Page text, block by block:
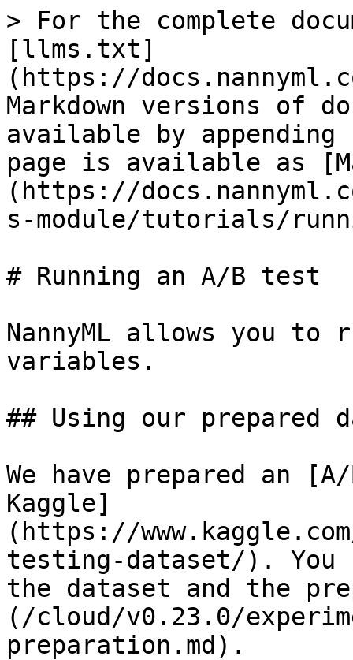
> For the complete
[llms.txt]
(https://
Markdown versions of
available by
page is available as
(https://
s-module/tutorials/
# Running an A/B test
NannyML allows you
variables.
## Using our prepared
We have prepared an
Kaggle]
(https://
testing-dataset/). You
the dataset and the
(/cloud/v0.23.0/
preparation.md).